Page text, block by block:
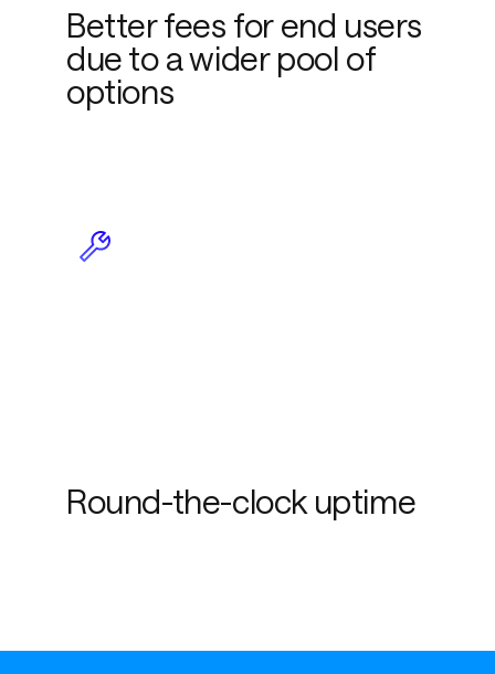
Better fees for end users
due to a wider pool of
options
Round-the-clock uptime